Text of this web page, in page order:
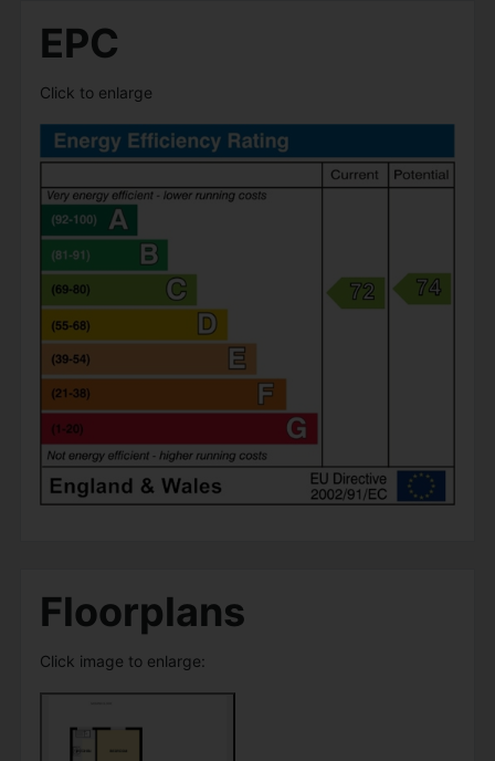
EPC
Click to enlarge
Floorplans
Click image to enlarge: